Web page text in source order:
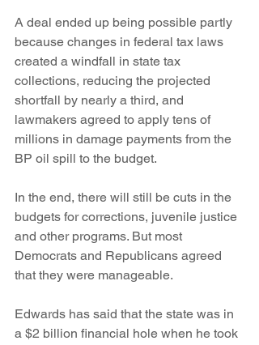
A deal ended up being possible partly
because changes in federal tax laws
created a windfall in state tax
collections, reducing the projected
shortfall by nearly a third, and
lawmakers agreed to apply tens of
millions in damage payments from the
BP oil spill to the budget.
In the end, there will still be cuts in the
budgets for corrections, juvenile justice
and other programs. But most
Democrats and Republicans agreed
that they were manageable.
Edwards has said that the state was in
a $2 billion financial hole when he took